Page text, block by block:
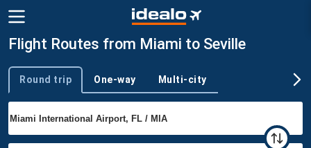
Flight Routes from Miami to Seville
Trip type
Round trip One-way Multi-city